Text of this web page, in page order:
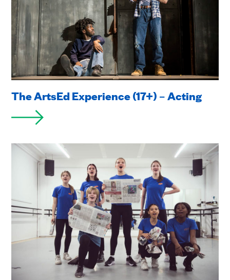
The ArtsEd Experience (17+) – Acting